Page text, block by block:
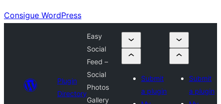
Consigue WordPress
Plugin
Directory
Easy
Social
Feed –
Social
Photos
Gallery
Submit
a plugin
Submit
a plugin